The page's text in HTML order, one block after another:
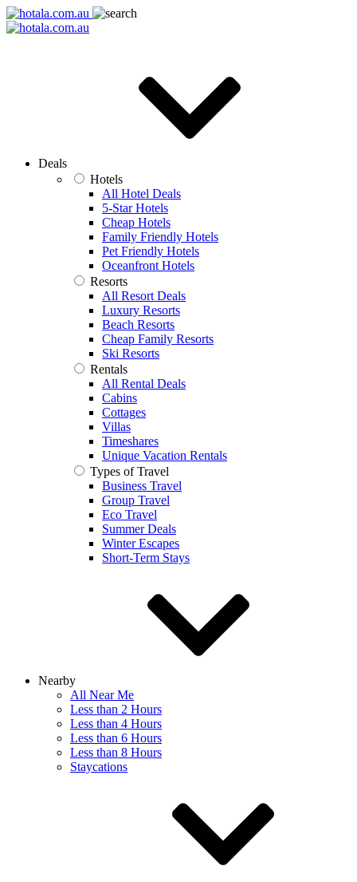
Deals
Hotels
All Hotel Deals
5-Star Hotels
Cheap Hotels
Family Friendly Hotels
Pet Friendly Hotels
Oceanfront Hotels
Resorts
All Resort Deals
Luxury Resorts
Beach Resorts
Cheap Family Resorts
Ski Resorts
Rentals
All Rental Deals
Cabins
Cottages
Villas
Timeshares
Unique Vacation Rentals
Types of Travel
Business Travel
Group Travel
Eco Travel
Summer Deals
Winter Escapes
Short-Term Stays
Nearby
All Near Me
Less than 2 Hours
Less than 4 Hours
Less than 6 Hours
Less than 8 Hours
Staycations